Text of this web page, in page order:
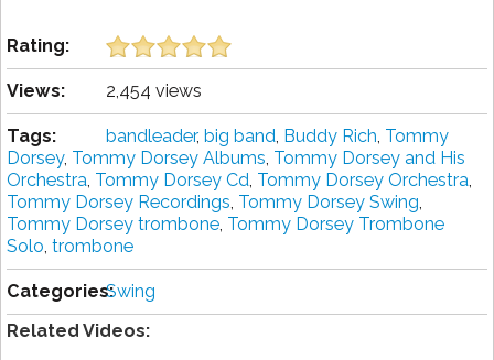
Rating:
Views: 2,454 views
Tags: bandleader, big band, Buddy Rich, Tommy
Dorsey, Tommy Dorsey Albums, Tommy Dorsey and His
Orchestra, Tommy Dorsey Cd, Tommy Dorsey Orchestra,
Tommy Dorsey Recordings, Tommy Dorsey Swing,
Tommy Dorsey trombone, Tommy Dorsey Trombone
Solo, trombone
Categories:Swing
Related Videos: